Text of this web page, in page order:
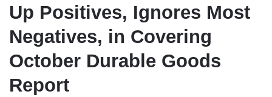
Up Positives, Ignores Most
Negatives, in Covering
October Durable Goods
Report